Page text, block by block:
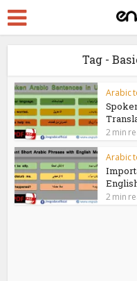
Tag -
Arabic
2 min
Arabic
2 min